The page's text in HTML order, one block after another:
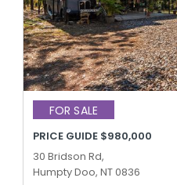
FOR SALE
PRICE GUIDE $980,000
30 Bridson Rd,
Humpty Doo, NT 0836